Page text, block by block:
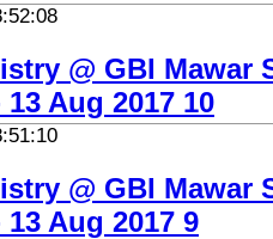
@ GBI Mawar
Aug 2017 10
@ GBI Mawar
Aug 2017 9